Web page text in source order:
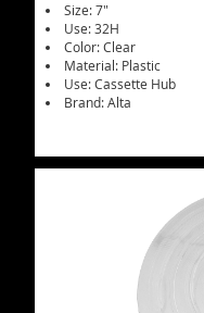
Size: 7"
Use: 32H
Color: Clear
Material: Plastic
Use: Cassette Hub
Brand: Alta